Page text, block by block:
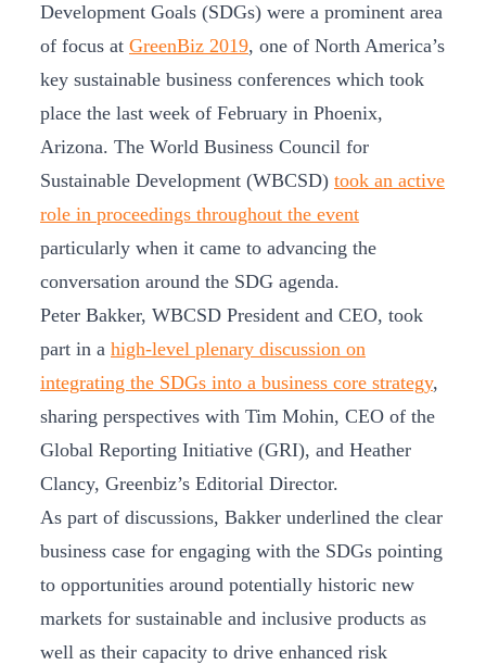
Development Goals (SDGs) were a prominent area
of focus at GreenBiz 2019, one of North America’s
key sustainable business conferences which took
place the last week of February in Phoenix,
Arizona. The World Business Council for
Sustainable Development (WBCSD) took an active
role in proceedings throughout the event
particularly when it came to advancing the
conversation around the SDG agenda.
Peter Bakker, WBCSD President and CEO, took
part in a high-level plenary discussion on
integrating the SDGs into a business core strategy,
sharing perspectives with Tim Mohin, CEO of the
Global Reporting Initiative (GRI), and Heather
Clancy, Greenbiz’s Editorial Director.
As part of discussions, Bakker underlined the clear
business case for engaging with the SDGs pointing
to opportunities around potentially historic new
markets for sustainable and inclusive products as
well as their capacity to drive enhanced risk